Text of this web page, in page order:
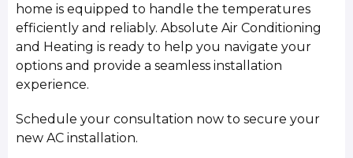
home is equipped to handle the temperatures
efficiently and reliably. Absolute Air Conditioning
and Heating is ready to help you navigate your
options and provide a seamless installation
experience.
Schedule your consultation now to secure your
new AC installation.